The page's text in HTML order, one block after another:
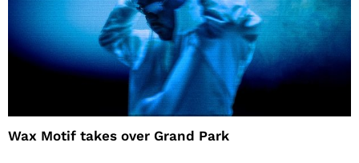
Wax Motif takes over Grand Park